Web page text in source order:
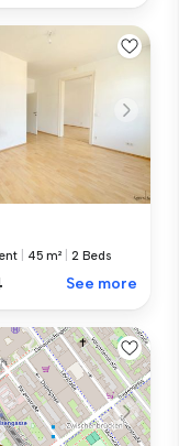
45 m² 2 Beds
See more